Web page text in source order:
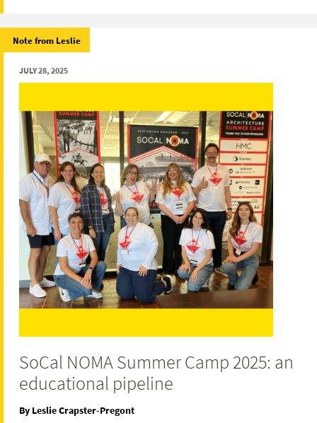
Note from Leslie
JULY 28, 2025
SoCal NOMA Summer Camp 2025: an
educational pipeline
By Leslie Crapster-Pregont